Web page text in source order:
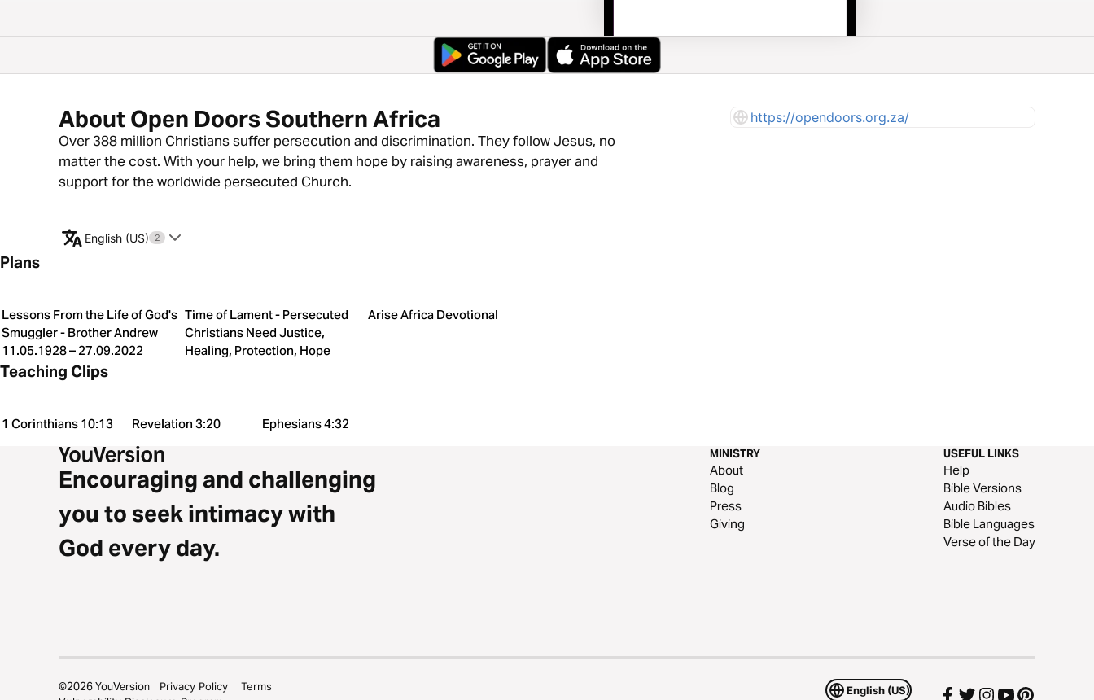
About Open Doors Southern Africa
Over 388 million Christians suffer persecution and discrimination. They follow Jesus, no
matter the cost. With your help, we bring them hope by raising awareness, prayer and
support for the worldwide persecuted Church.
https://opendoors.org.za/
English (US) 2
Plans
Lessons From the Life of God's
Smuggler - Brother Andrew
11.05.1928 – 27.09.2022
Time of Lament - Persecuted
Christians Need Justice,
Healing, Protection, Hope
Arise Africa Devotional
Teaching Clips
1 Corinthians 10:13 Revelation 3:20 Ephesians 4:32
Encouraging and challenging
you to seek intimacy with
God every day.
MINISTRY
About
Blog
Press
Giving
USEFUL LINKS
Help
Bible Versions
Audio Bibles
Bible Languages
Verse of the Day
English (US)
©2026YouVersion Privacy Policy
Terms